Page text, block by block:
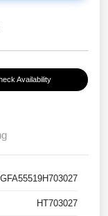
Availability
HT703027